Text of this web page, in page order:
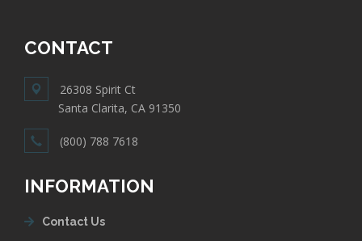
CONTACT
26308 Spirit Ct
Santa Clarita, CA 91350
(800) 788 7618
INFORMATION
Contact Us